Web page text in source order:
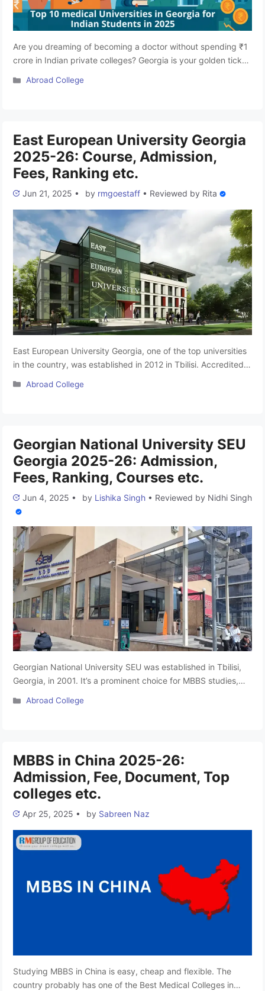
Are you dreaming of becoming a doctor without spending ₹1
crore in Indian private colleges? Georgia is your golden ticket!
MBBS destination for Indian students, offering affordable,
Categories
Abroad College
East European University Georgia
2025-26: Course, Admission,
Fees, Ranking etc.
Jun 21, 2025 • by rmgoestaff • Reviewed by Rita
East European University Georgia, one of the top universities
in the country, was established in 2012 in Tbilisi. Accredited
member of the European University Association, the
Categories
Abroad College
Georgian National University SEU
Georgia 2025-26: Admission,
Fees, Ranking, Courses etc.
Jun 4, 2025 • by Lishika Singh • Reviewed by Nidhi Singh
Georgian National University SEU was established in Tbilisi,
Georgia, in 2001. It’s a prominent choice for MBBS studies,
programs. Despite being a relatively young university, it holds
Categories
Abroad College
MBBS in China 2025-26:
Admission, Fee, Document, Top
colleges etc.
Apr 25, 2025 • by Sabreen Naz
Studying MBBS in China is easy, cheap and flexible. The
country probably has one of the Best Medical Colleges in